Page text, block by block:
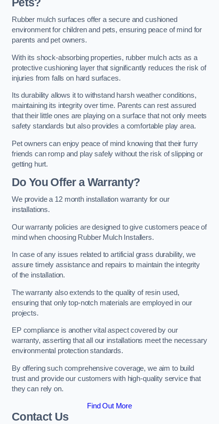
Rubber mulch surfaces offer a secure and cushioned
environment for children and pets, ensuring peace of mind for
parents and pet owners.
With its shock-absorbing properties, rubber mulch acts as a
protective cushioning layer that significantly reduces the risk of
injuries from falls on hard surfaces.
Its durability allows it to withstand harsh weather conditions,
maintaining its integrity over time. Parents can rest assured
that their little ones are playing on a surface that not only meets
safety standards but also provides a comfortable play area.
Pet owners can enjoy peace of mind knowing that their furry
friends can romp and play safely without the risk of slipping or
getting hurt.
Do You Offer a Warranty?
We provide a 12 month installation warranty for our
installations.
Our warranty policies are designed to give customers peace of
mind when choosing Rubber Mulch Installers.
In case of any issues related to artificial grass durability, we
assure timely assistance and repairs to maintain the integrity
of the installation.
The warranty also extends to the quality of resin used,
ensuring that only top-notch materials are employed in our
projects.
EP compliance is another vital aspect covered by our
warranty, asserting that all our installations meet the necessary
environmental protection standards.
By offering such comprehensive coverage, we aim to build
trust and provide our customers with high-quality service that
they can rely on.
Find Out More
Contact Us